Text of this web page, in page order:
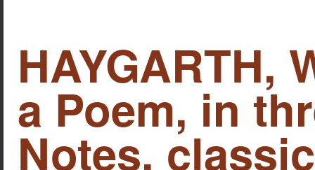
HAYGARTH,
a Poem, in
Notes,